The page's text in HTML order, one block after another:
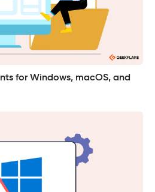
for Windows, macOS, and